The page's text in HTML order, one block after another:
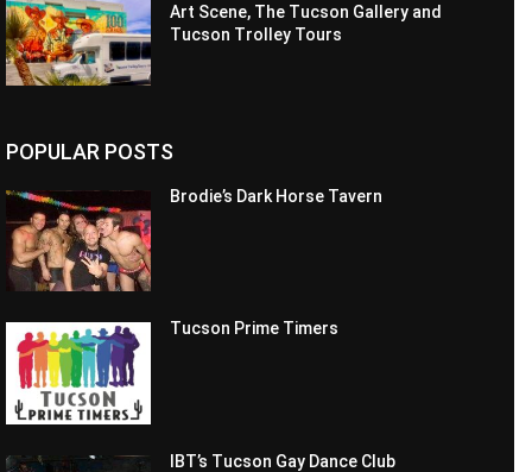
Art Scene, The Tucson Gallery and
Tucson Trolley Tours
POPULAR POSTS
Brodie’s Dark Horse Tavern
Tucson Prime Timers
IBT’s Tucson Gay Dance Club